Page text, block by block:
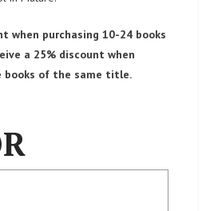
when purchasing 10-24 books
a 25% discount when
books of the same title.